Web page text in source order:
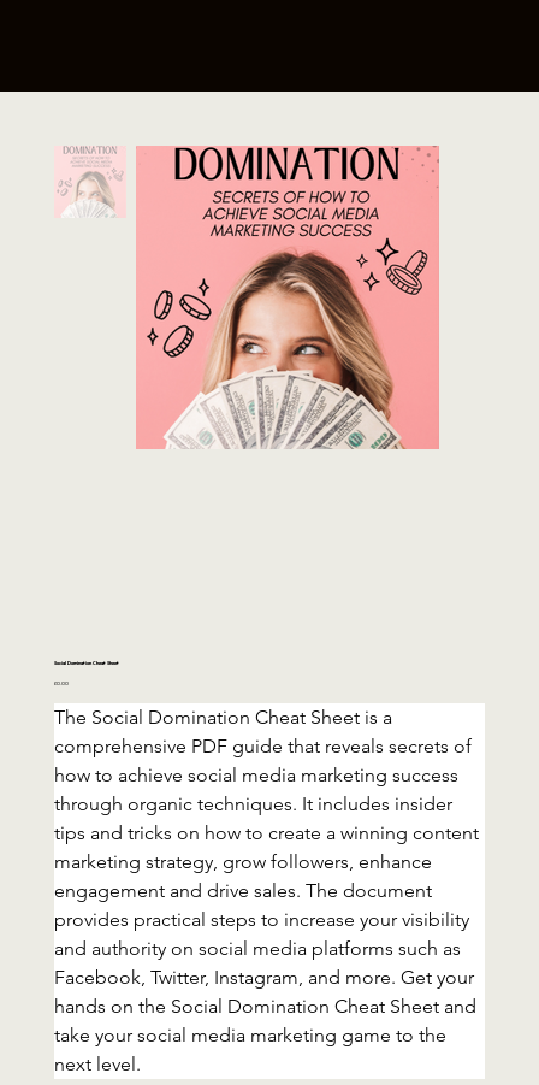
Social Domination Cheat Sheet
Price
£0.00
The Social Domination Cheat Sheet is a
comprehensive PDF guide that reveals secrets of
how to achieve social media marketing success
through organic techniques. It includes insider
tips and tricks on how to create a winning content
marketing strategy, grow followers, enhance
engagement and drive sales. The document
provides practical steps to increase your visibility
and authority on social media platforms such as
Facebook, Twitter, Instagram, and more. Get your
hands on the Social Domination Cheat Sheet and
take your social media marketing game to the
next level.